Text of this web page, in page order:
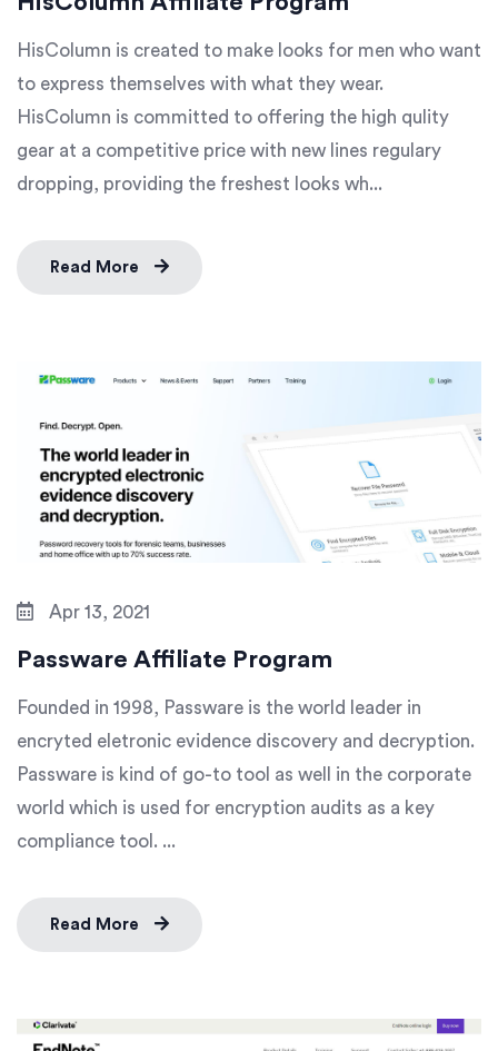
HisColumn is created to make looks for men who want
to express themselves with what they wear.
HisColumn is committed to offering the high qulity
gear at a competitive price with new lines regulary
dropping, providing the freshest looks wh...
Read More
Apr 13, 2021
Passware Affiliate Program
Founded in 1998, Passware is the world leader in
encryted eletronic evidence discovery and decryption.
Passware is kind of go-to tool as well in the corporate
world which is used for encryption audits as a key
compliance tool. ...
Read More